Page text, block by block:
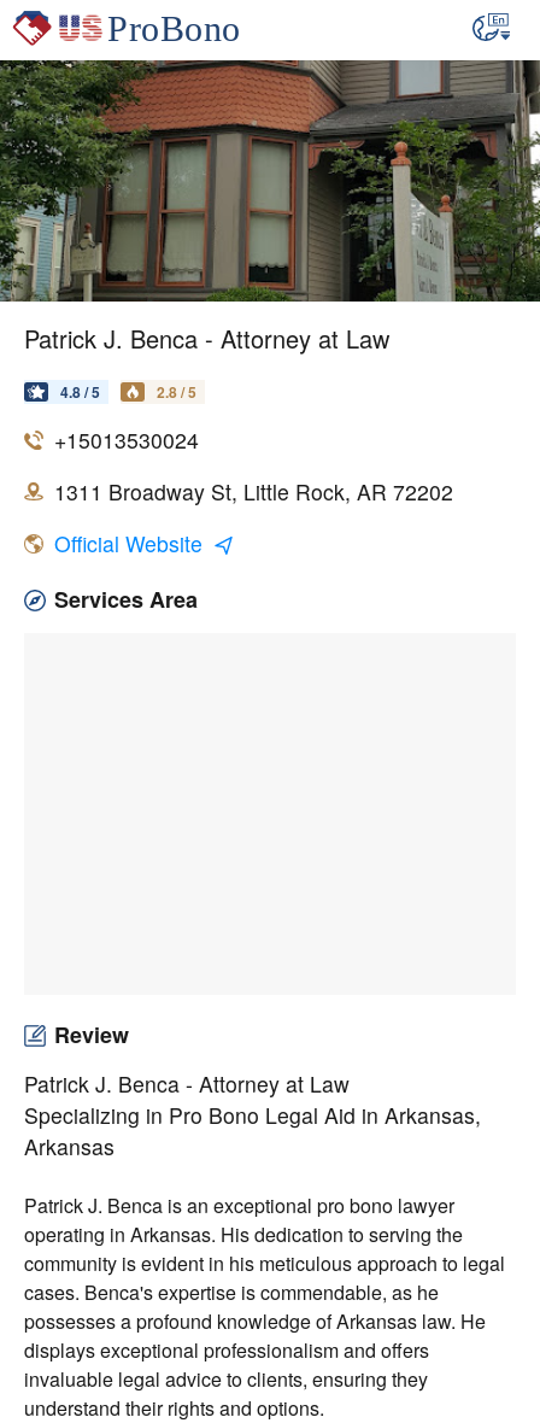
Patrick J. Benca - Attorney at Law
4.8 / 5 2.8 / 5
+15013530024
1311 Broadway St, Little Rock, AR 72202
Official Website
Services Area
Review
Patrick J. Benca - Attorney at Law
Specializing in Pro Bono Legal Aid in Arkansas,
Arkansas
Patrick J. Benca is an exceptional pro bono lawyer
operating in Arkansas. His dedication to serving the
community is evident in his meticulous approach to legal
cases. Benca's expertise is commendable, as he
possesses a profound knowledge of Arkansas law. He
displays exceptional professionalism and offers
invaluable legal advice to clients, ensuring they
understand their rights and options.